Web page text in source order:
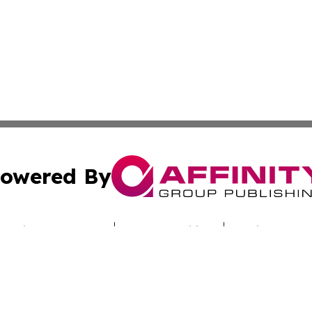
By
Submit Press Release Terms & Conditions Copyright/